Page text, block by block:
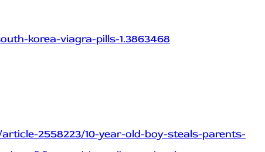
korea-viagra-pills-1.3863468
2558223/10-year-old-boy-steals-parents-